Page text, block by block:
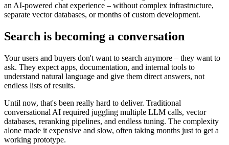
an AI-powered chat experience – without complex infrastructure,
separate vector databases, or months of custom development.
Search is becoming a conversation
Your users and buyers don't want to search anymore – they want to
ask. They expect apps, documentation, and internal tools to
understand natural language and give them direct answers, not
endless lists of results.
Until now, that's been really hard to deliver. Traditional
conversational AI required juggling multiple LLM calls, vector
databases, reranking pipelines, and endless tuning. The complexity
alone made it expensive and slow, often taking months just to get a
working prototype.